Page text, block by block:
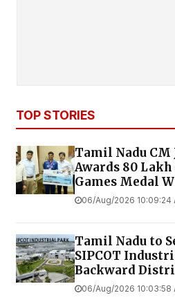
TOP STORIES
Tamil Nadu CM
Awards ₹80
Games Medal
06/Aug/2026 10:09:24
Tamil Nadu to
SIPCOT
Backward
06/Aug/2026 10:03:58